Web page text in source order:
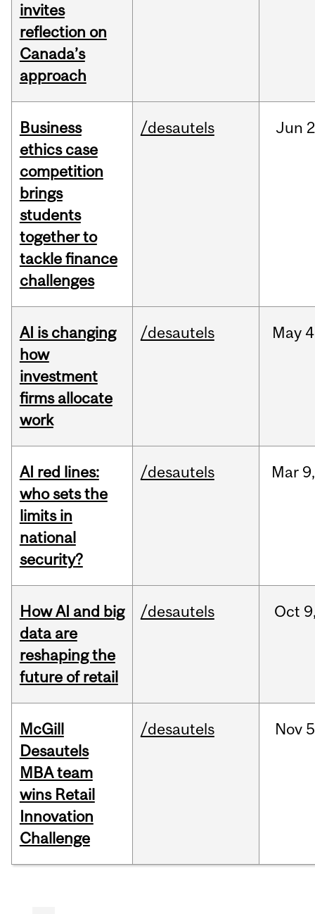
invites
reflection on
Canada’s
approach
Business
ethics case
competition
brings
students
together to
tackle finance
challenges
/desautels Jun
AI is changing
how
investment
firms allocate
work
/desautels May
AI red lines:
who sets the
limits in
national
security?
/desautels Mar 9,
How AI and big
data are
reshaping the
future of retail
/desautels Oct
McGill
Desautels
MBA team
wins Retail
Innovation
Challenge
/desautels Nov